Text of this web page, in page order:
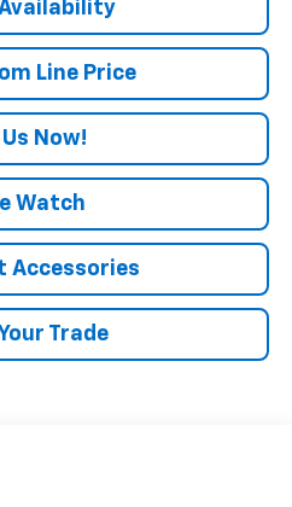
Line Price
Now!
Watch
Accessories
Trade